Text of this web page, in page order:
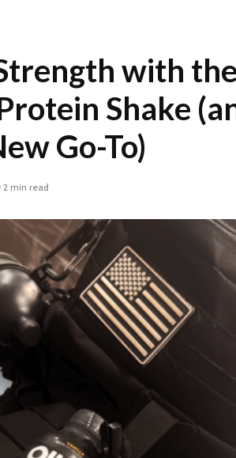
with the
Shake
Go-To)
2 min read